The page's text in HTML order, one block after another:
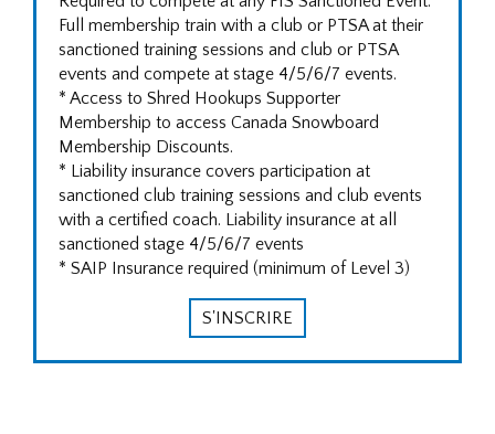
Full membership train with a club or PTSA at their
sanctioned training sessions and club or PTSA
events and compete at stage 4/5/6/7 events.
* Access to Shred Hookups Supporter
Membership to access Canada Snowboard
Membership Discounts.
* Liability insurance covers participation at
sanctioned club training sessions and club events
with a certified coach. Liability insurance at all
sanctioned stage 4/5/6/7 events
* SAIP Insurance required (minimum of Level 3)
S'INSCRIRE